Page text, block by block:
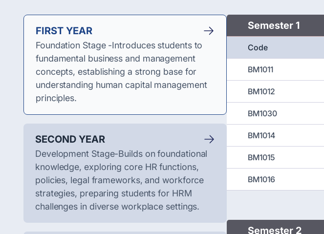
FIRST YEAR
Foundation Stage -Introduces students to
fundamental business and management
concepts, establishing a strong base for
understanding human capital management
principles.
SECOND YEAR
Development Stage-Builds on foundational
knowledge, exploring core HR functions,
policies, legal frameworks, and workforce
strategies, preparing students for HRM
challenges in diverse workplace settings.
Semester 1
Code
BM1011
BM1012
BM1030
BM1014
BM1015
BM1016
Semester 2